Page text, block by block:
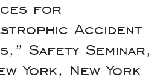
for
Accident
Safety Seminar,
York, New York